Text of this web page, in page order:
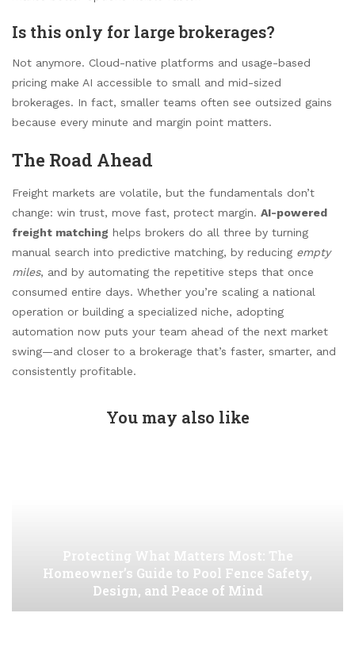
Is this only for large brokerages?
Not anymore. Cloud-native platforms and usage-based
pricing make AI accessible to small and mid-sized
brokerages. In fact, smaller teams often see outsized gains
because every minute and margin point matters.
The Road Ahead
Freight markets are volatile, but the fundamentals don’t
change: win trust, move fast, protect margin. AI-powered
freight matching helps brokers do all three by turning
manual search into predictive matching, by reducing empty
miles, and by automating the repetitive steps that once
consumed entire days. Whether you’re scaling a national
operation or building a specialized niche, adopting
automation now puts your team ahead of the next market
swing—and closer to a brokerage that’s faster, smarter, and
consistently profitable.
You may also like
Protecting What Matters Most: The
Homeowner’s Guide to Pool Fence Safety,
Design, and Peace of Mind